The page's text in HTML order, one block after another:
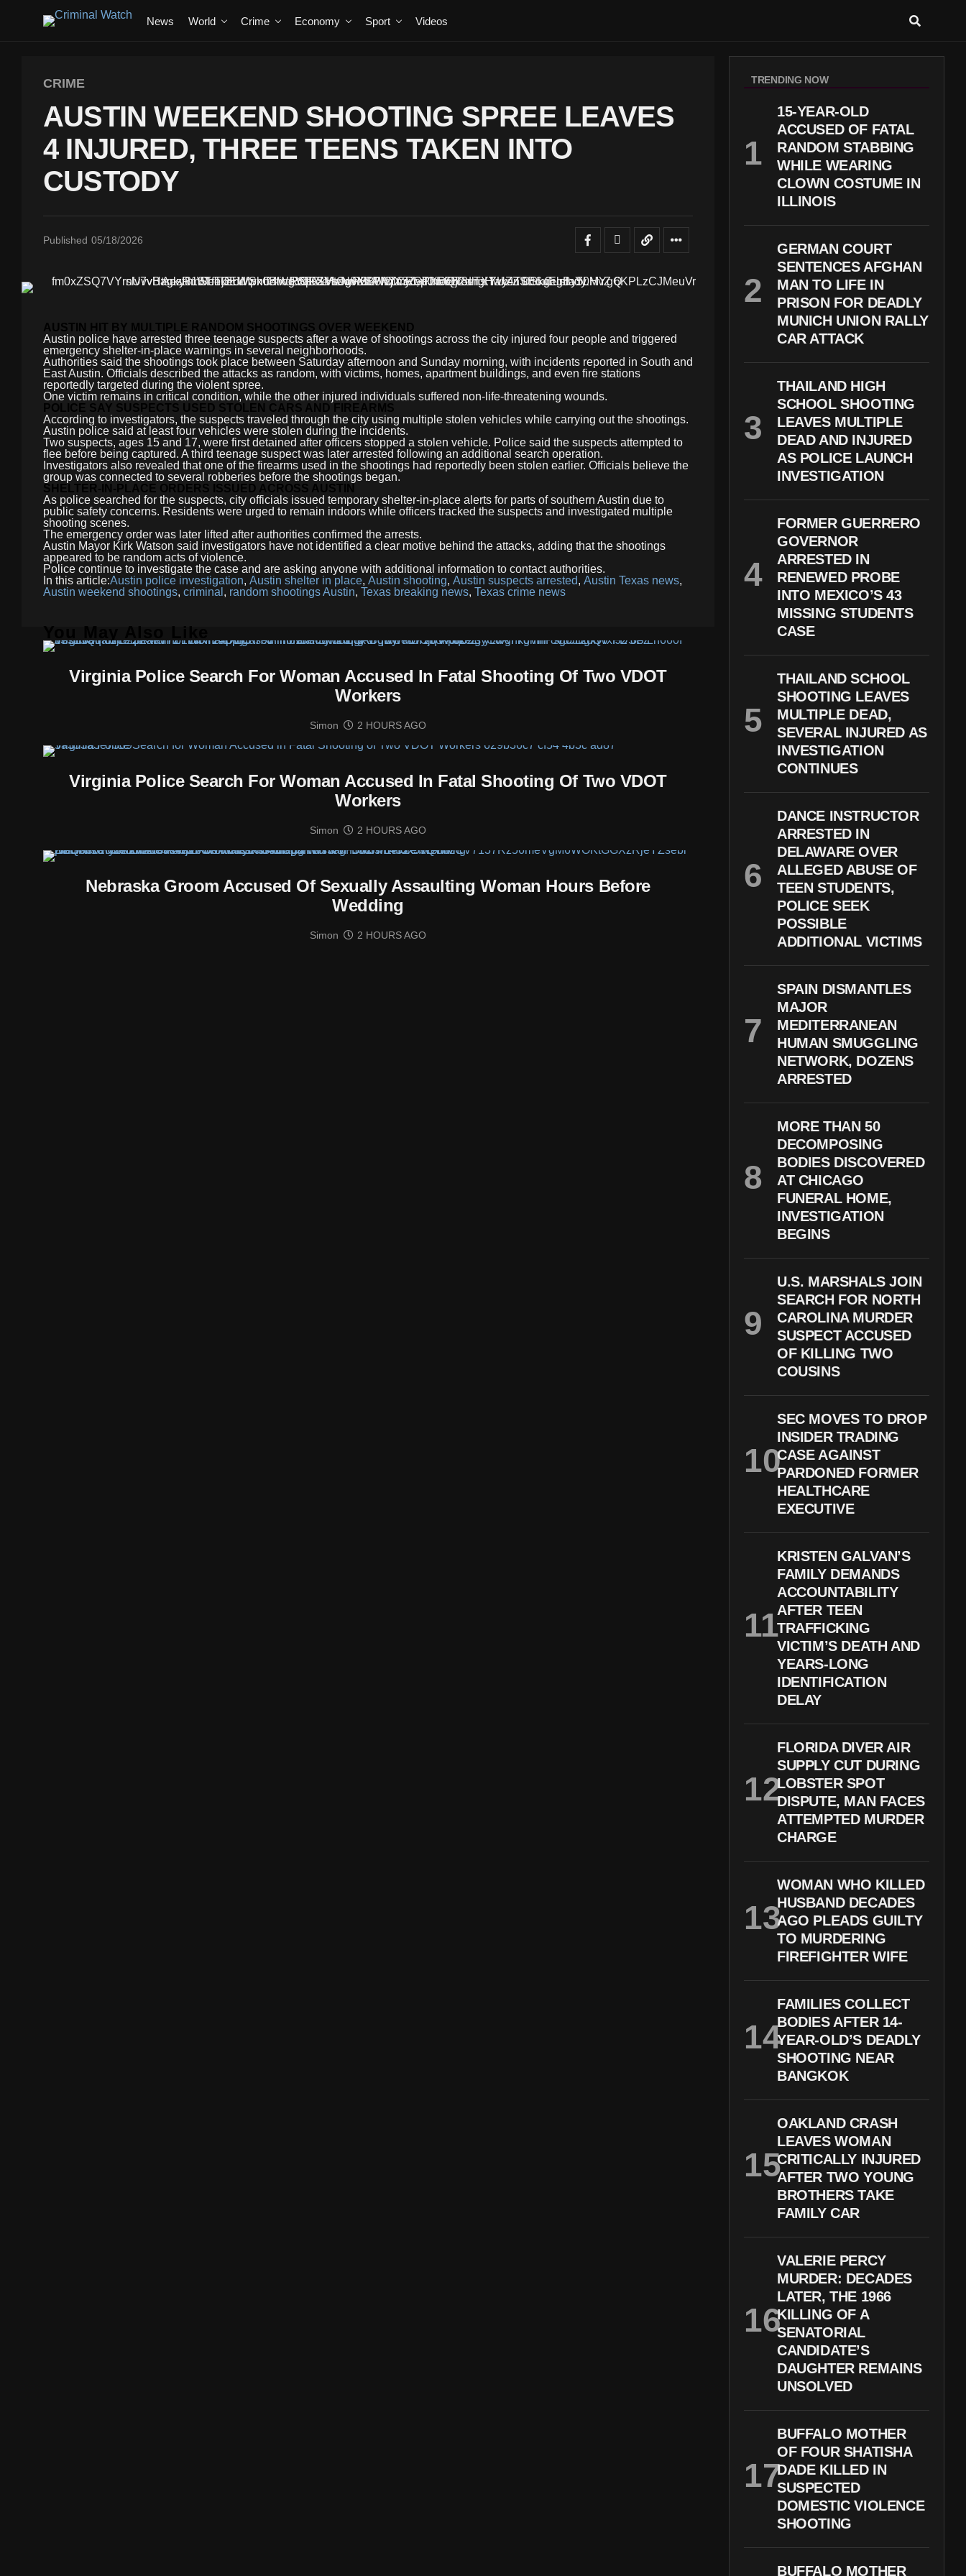
News World Crime Economy Sport Videos
CRIME
AUSTIN WEEKEND SHOOTING SPREE LEAVES
4 INJURED, THREE TEENS TAKEN INTO
CUSTODY
Published 05/18/2026
AUSTIN HIT BY MULTIPLE RANDOM SHOOTINGS OVER WEEKEND
Austin police have arrested three teenage suspects after a wave of shootings across the city injured four people and triggered
emergency shelter-in-place warnings in several neighborhoods.
Authorities said the shootings took place between Saturday afternoon and Sunday morning, with incidents reported in South and
East Austin. Officials described the attacks as random, with victims, homes, apartment buildings, and even fire stations
reportedly targeted during the violent spree.
One victim remains in critical condition, while the other injured individuals suffered non-life-threatening wounds.
POLICE SAY SUSPECTS USED STOLEN CARS AND FIREARMS
According to investigators, the suspects traveled through the city using multiple stolen vehicles while carrying out the shootings.
Austin police said at least four vehicles were stolen during the incidents.
Two suspects, ages 15 and 17, were first detained after officers stopped a stolen vehicle. Police said the suspects attempted to
flee before being captured. A third teenage suspect was later arrested following an additional search operation.
Investigators also revealed that one of the firearms used in the shootings had reportedly been stolen earlier. Officials believe the
group was connected to several robberies before the shootings began.
SHELTER-IN-PLACE ORDERS ISSUED ACROSS AUSTIN
As police searched for the suspects, city officials issued temporary shelter-in-place alerts for parts of southern Austin due to
public safety concerns. Residents were urged to remain indoors while officers tracked the suspects and investigated multiple
shooting scenes.
The emergency order was later lifted after authorities confirmed the arrests.
Austin Mayor Kirk Watson said investigators have not identified a clear motive behind the attacks, adding that the shootings
appeared to be random acts of violence.
Police continue to investigate the case and are asking anyone with additional information to contact authorities.
In this article:Austin police investigation, Austin shelter in place, Austin shooting, Austin suspects arrested, Austin Texas news,
Austin weekend shootings, criminal , random shootings Austin, Texas breaking news, Texas crime news
You May Also Like
Virginia Police Search For Woman Accused In Fatal Shooting Of Two VDOT
Workers
Simon 2 HOURS AGO
Virginia Police Search For Woman Accused In Fatal Shooting Of Two VDOT
Workers
Simon 2 HOURS AGO
Nebraska Groom Accused Of Sexually Assaulting Woman Hours Before
Wedding
Simon 2 HOURS AGO
TRENDING NOW
15-YEAR-OLD
ACCUSED OF FATAL
RANDOM STABBING
WHILE WEARING
CLOWN COSTUME IN
ILLINOIS
GERMAN COURT
SENTENCES AFGHAN
MAN TO LIFE IN
PRISON FOR DEADLY
MUNICH UNION RALLY
CAR ATTACK
THAILAND HIGH
SCHOOL SHOOTING
LEAVES MULTIPLE
DEAD AND INJURED
AS POLICE LAUNCH
INVESTIGATION
FORMER GUERRERO
GOVERNOR
ARRESTED IN
RENEWED PROBE
INTO MEXICO’S 43
MISSING STUDENTS
CASE
THAILAND SCHOOL
SHOOTING LEAVES
MULTIPLE DEAD,
SEVERAL INJURED AS
INVESTIGATION
CONTINUES
DANCE INSTRUCTOR
ARRESTED IN
DELAWARE OVER
ALLEGED ABUSE OF
TEEN STUDENTS,
POLICE SEEK
POSSIBLE
ADDITIONAL VICTIMS
SPAIN DISMANTLES
MAJOR
MEDITERRANEAN
HUMAN SMUGGLING
NETWORK, DOZENS
ARRESTED
MORE THAN 50
DECOMPOSING
BODIES DISCOVERED
AT CHICAGO
FUNERAL HOME,
INVESTIGATION
BEGINS
U.S. MARSHALS JOIN
SEARCH FOR NORTH
CAROLINA MURDER
SUSPECT ACCUSED
OF KILLING TWO
COUSINS
SEC MOVES TO DROP
INSIDER TRADING
CASE AGAINST
PARDONED FORMER
HEALTHCARE
EXECUTIVE
KRISTEN GALVAN’S
FAMILY DEMANDS
ACCOUNTABILITY
AFTER TEEN
TRAFFICKING
VICTIM’S DEATH AND
YEARS-LONG
IDENTIFICATION
DELAY
FLORIDA DIVER AIR
SUPPLY CUT DURING
LOBSTER SPOT
DISPUTE, MAN FACES
ATTEMPTED MURDER
CHARGE
WOMAN WHO KILLED
HUSBAND DECADES
AGO PLEADS GUILTY
TO MURDERING
FIREFIGHTER WIFE
FAMILIES COLLECT
BODIES AFTER 14-
YEAR-OLD’S DEADLY
SHOOTING NEAR
BANGKOK
OAKLAND CRASH
LEAVES WOMAN
CRITICALLY INJURED
AFTER TWO YOUNG
BROTHERS TAKE
FAMILY CAR
VALERIE PERCY
MURDER: DECADES
LATER, THE 1966
KILLING OF A
SENATORIAL
CANDIDATE’S
DAUGHTER REMAINS
UNSOLVED
BUFFALO MOTHER
OF FOUR SHATISHA
DADE KILLED IN
SUSPECTED
DOMESTIC VIOLENCE
SHOOTING
BUFFALO MOTHER